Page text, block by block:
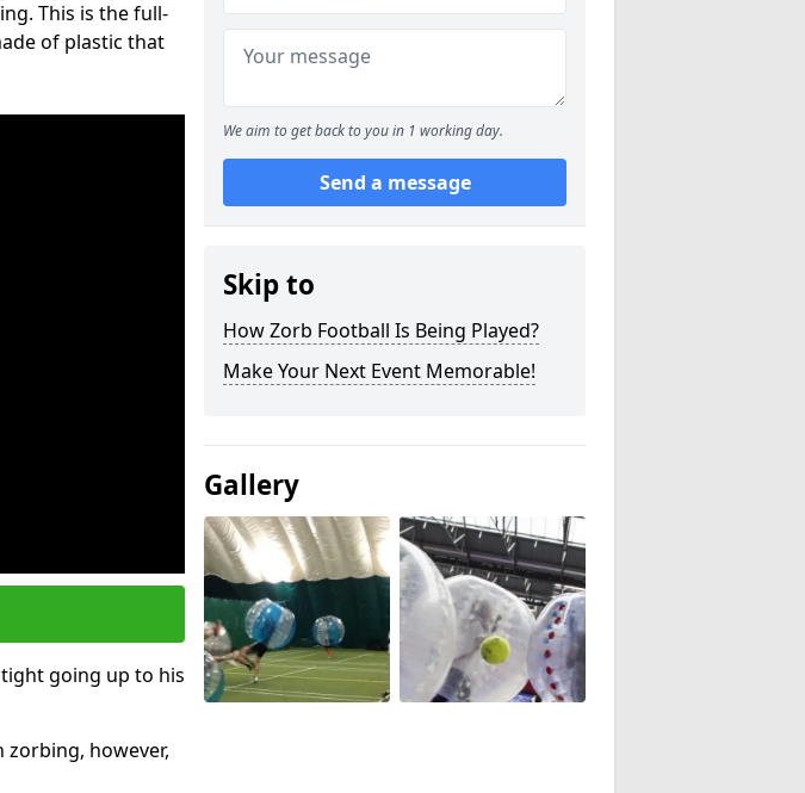
This is the full-
of plastic that
going up to his
zorbing, however,
We aim to get back to you in 1 working day.
Send a message
Skip to
How Zorb Football Is Being Played?
Make Your Next Event Memorable!
Gallery